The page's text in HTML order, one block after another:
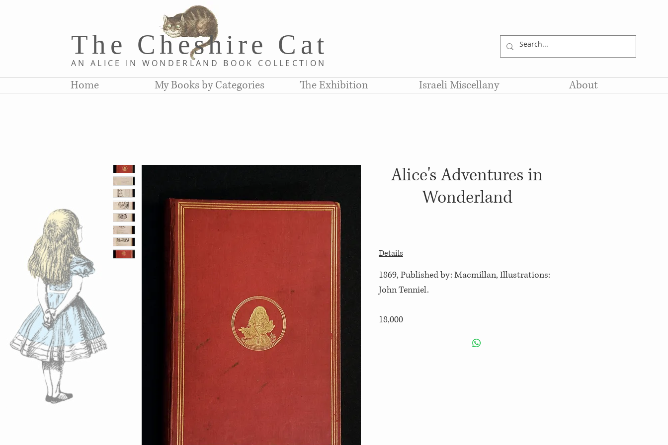
The Cheshire C at
AN ALICE IN WONDERLAND BOOK COLLE CTION
Home My Books by Categories The Exhibition Israeli Miscellany About
Alice's Adventures in
Wonderland
Details
1869, Published by: Macmillan, Illustrations:
John Tenniel.
18,000